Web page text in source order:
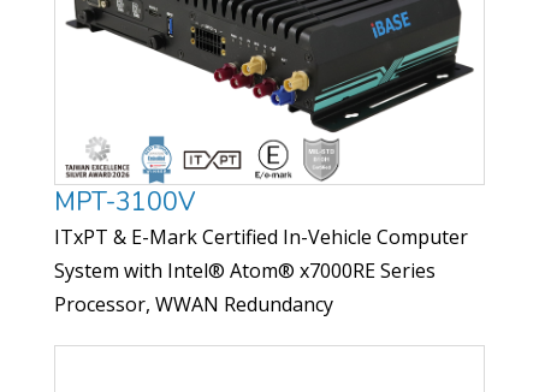
MPT-3100V
ITxPT & E-Mark Certified In-Vehicle Computer
System with Intel® Atom® x7000RE Series
Processor, WWAN Redundancy